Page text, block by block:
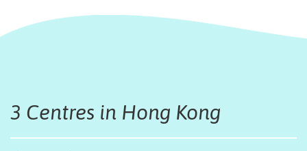
3 Centres in Hong Kong